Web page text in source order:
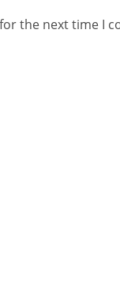
the next time I